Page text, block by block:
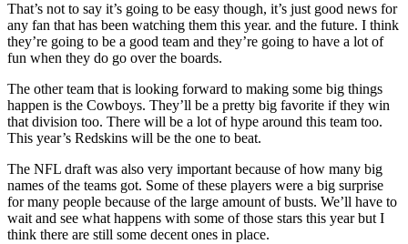
That’s not to say it’s going to be easy though, it’s just good news for
any fan that has been watching them this year. and the future. I think
they’re going to be a good team and they’re going to have a lot of
fun when they do go over the boards.
The other team that is looking forward to making some big things
happen is the Cowboys. They’ll be a pretty big favorite if they win
that division too. There will be a lot of hype around this team too.
This year’s Redskins will be the one to beat.
The NFL draft was also very important because of how many big
names of the teams got. Some of these players were a big surprise
for many people because of the large amount of busts. We’ll have to
wait and see what happens with some of those stars this year but I
think there are still some decent ones in place.